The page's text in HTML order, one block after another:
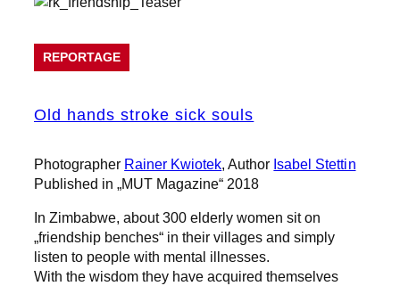
REPORTAGE
Old hands stroke sick souls
Photographer Rainer Kwiotek, Author Isabel Stettin
Published in „MUT Magazine“ 2018
In Zimbabwe, about 300 elderly women sit on
„friendship benches“ in their villages and simply
listen to people with mental illnesses.
With the wisdom they have acquired themselves